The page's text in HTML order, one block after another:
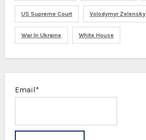
US Supreme Court Volodymyr Zelensky
War In Ukraine White House
Email*